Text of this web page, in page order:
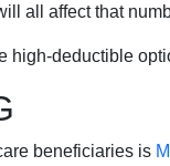
all affect that
high-deductible
beneficiaries is